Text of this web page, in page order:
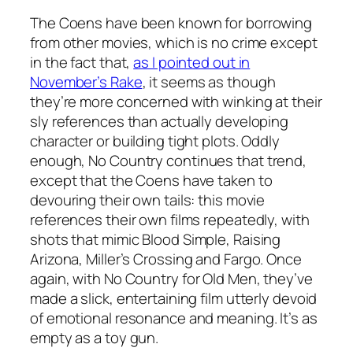
The Coens have been known for borrowing
from other movies, which is no crime except
in the fact that,as I pointed out in
November’s Rake, it seems as though
they’re more concerned with winking at their
sly references than actually developing
character or building tight plots. Oddly
enough, No Countrycontinues that trend,
except that the Coens have taken to
devouring their own tails: this movie
references their own films repeatedly, with
shots that mimicBlood Simple, Raising
Arizona, Miller’s Crossingand Fargo. Once
again, with No Country for Old Men, they’ve
made a slick, entertaining film utterly devoid
of emotional resonance and meaning. It’s as
empty as a toy gun.